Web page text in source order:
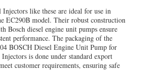
like these are ideal for use in
EC290B model. Their robust construction
Bosch diesel engine unit pumps ensure
performance. The packaging of the
BOSCH Diesel Engine Unit Pump for
is done under standard export
customer requirements, ensuring safe